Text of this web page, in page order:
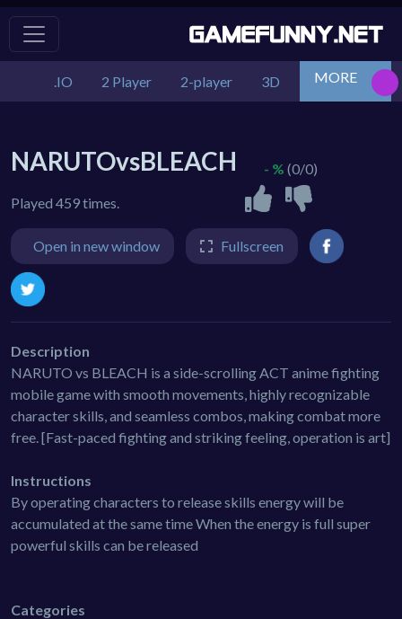
.IO 2 Player 2-player 3D Action
MORE
NARUTOvsBLEACH
Played 459 times.
- % (0/0)
Open in new window Fullscreen
Description
NARUTO vs BLEACH is a side-scrolling ACT anime fighting
mobile game with smooth movements, highly recognizable
character skills, and seamless combos, making combat more
free. [Fast-paced fighting and striking feeling, operation is art]
Instructions
By operating characters to release skills energy will be
accumulated at the same time When the energy is full super
powerful skills can be released
Categories